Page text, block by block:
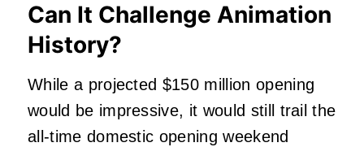
Can It Challenge Animation
History?
While a projected $150 million opening
would be impressive, it would still trail the
all-time domestic opening weekend